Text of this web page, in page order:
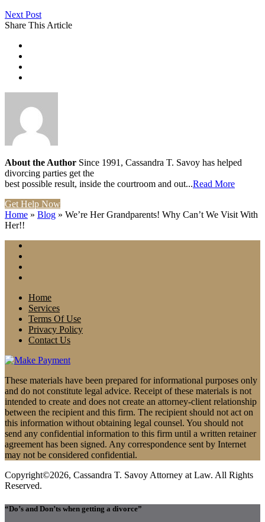
Next Post
Share This Article
About the Author Since 1991, Cassandra T. Savoy has helped
divorcing parties get the
best possible result, inside the courtroom and out...Read More
Get Help Now
Home » Blog » We’re Her Grandparents! Why Can’t We Visit With
Her!!
Home
Services
Terms Of Use
Privacy Policy
Contact Us
These materials have been prepared for informational purposes only
and do not constitute legal advice. Receipt of these materials is not
intended to create and does not create an attorney-client relationship
between the recipient and this firm. The recipient should not act on
this information without obtaining legal counsel. You should not
send any confidential information to this firm until a written retainer
agreement has been signed. Any correspondence sent by Internet
may not be considered confidential.
Copyright©2026, Cassandra T. Savoy Attorney at Law. All Rights
Reserved.
“Do’s and Don’ts when getting a divorce”